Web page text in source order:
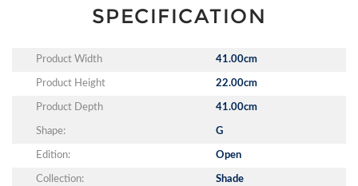
SPECIFICATION
Product Width 41.00cm
Product Height 22.00cm
Product Depth 41.00cm
Shape: G
Edition: Open
Collection: Shade